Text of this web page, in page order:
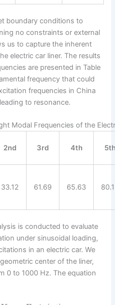
boundary conditions to
no constraints or external
us to capture the inherent
electric car liner. The results
are presented in Table
frequency that could
frequencies in China
to resonance.
Modal Frequencies of the
2nd 3rd 4th
33.12 61.69 65.63
is conducted to evaluate
under sinusoidal loading,
in an electric car. We
center of the liner,
0 to 1000 Hz. The equation